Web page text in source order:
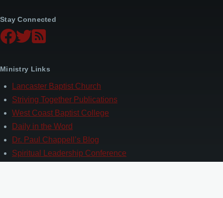
Stay Connected
Ministry Links
Lancaster Baptist Church
Striving Together Publications
West Coast Baptist College
Daily in the Word
Dr. Paul Chappell’s Blog
Spiritual Leadership Conference